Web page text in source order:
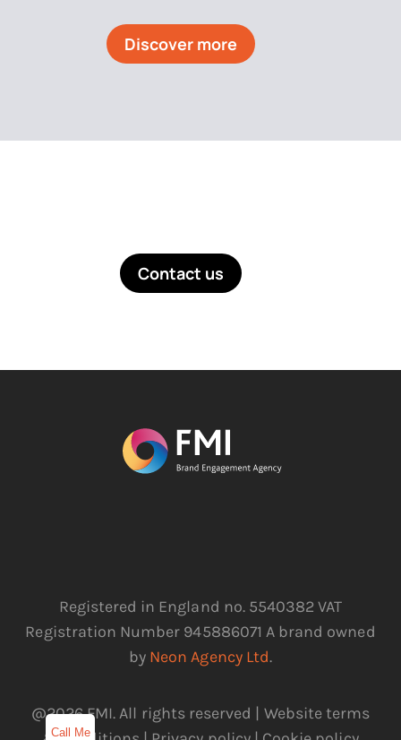
Discover more
Contact us
Call Me
Registered in England no. 5540382 VAT
Registration Number 945886071 A brand owned
by Neon Agency Ltd.
@2026 FMI. All rights reserved | Website terms